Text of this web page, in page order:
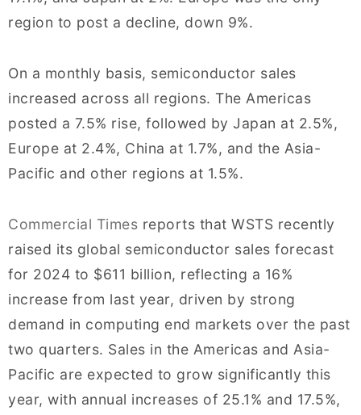
region to post a decline, down 9%.
On a monthly basis, semiconductor sales
increased across all regions. The Americas
posted a 7.5% rise, followed by Japan at 2.5%,
Europe at 2.4%, China at 1.7%, and the Asia-
Pacific and other regions at 1.5%.
Commercial Times reports that WSTS recently
raised its global semiconductor sales forecast
for 2024 to $611 billion, reflecting a 16%
increase from last year, driven by strong
demand in computing end markets over the past
two quarters. Sales in the Americas and Asia-
Pacific are expected to grow significantly this
year, with annual increases of 25.1% and 17.5%,